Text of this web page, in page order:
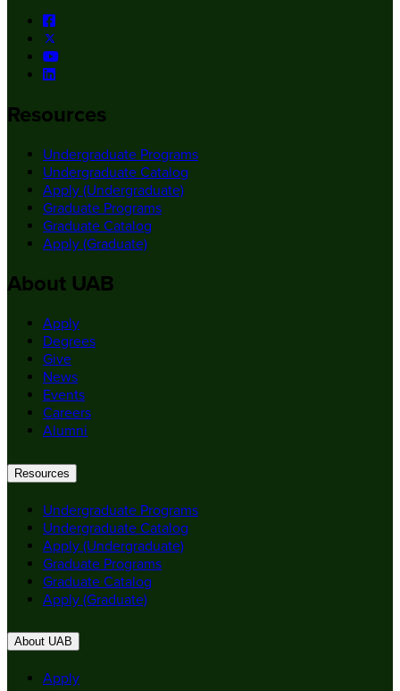
Resources
Undergraduate Programs
Undergraduate Catalog
Apply (Undergraduate)
Graduate Programs
Graduate Catalog
Apply (Graduate)
About UAB
Apply
Degrees
Give
News
Events
Careers
Alumni
Resources
Undergraduate Programs
Undergraduate Catalog
Apply (Undergraduate)
Graduate Programs
Graduate Catalog
Apply (Graduate)
About UAB
Apply